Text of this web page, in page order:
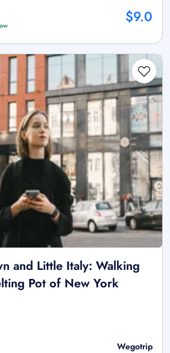
$9.0
and Little Italy: Walking
Pot of New York
Wegotrip